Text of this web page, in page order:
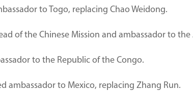
to Togo, replacing Chao Weidong.
of the Chinese Mission and ambassador to
to the Republic of the Congo.
ambassador to Mexico, replacing Zhang Run.